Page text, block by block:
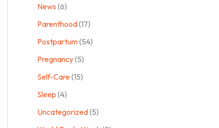
News (6)
Parenthood(17)
Postpartum(54)
Pregnancy(5)
Self-Care(15)
Sleep (4)
Uncategorized(5)